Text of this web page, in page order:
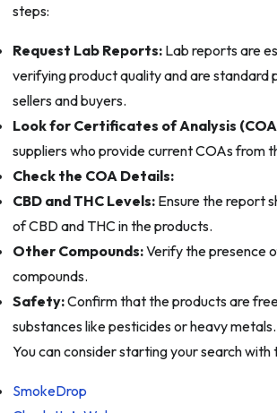
steps:
Request Lab Reports:Lab reports are
verifying product quality and are standard
sellers and buyers.
Look for Certificates of Analysis
suppliers who provide current COAs from
Check the COA Details:
CBD and THC Levels:Ensure the report
of CBD and THC in the products.
Other Compounds:Verify the presence
compounds.
Safety:Confirm that the products are
substances like pesticides or heavy metals.
You can consider starting your search with
SmokeDrop